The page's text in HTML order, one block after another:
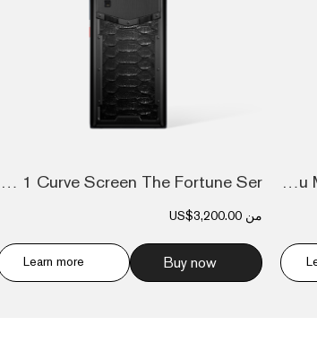
Metavertu Max Calfskin Black Ceramic Fra...
Metavertu 1 Curve Screen The Fortune Ser...
من US$3,200.00
Buy now
Learn more